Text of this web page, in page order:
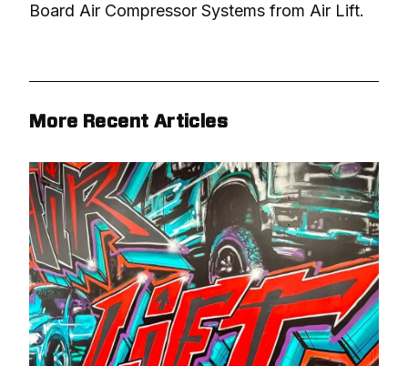
Board Air Compressor Systems from Air Lift.
More Recent Articles